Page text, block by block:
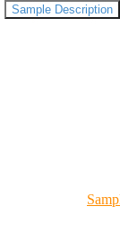
Sample Description